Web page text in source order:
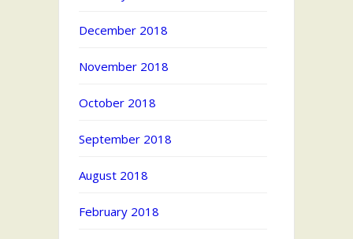
December 2018
November 2018
October 2018
September 2018
August 2018
February 2018